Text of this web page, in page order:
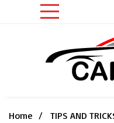
Home
TIPS AND